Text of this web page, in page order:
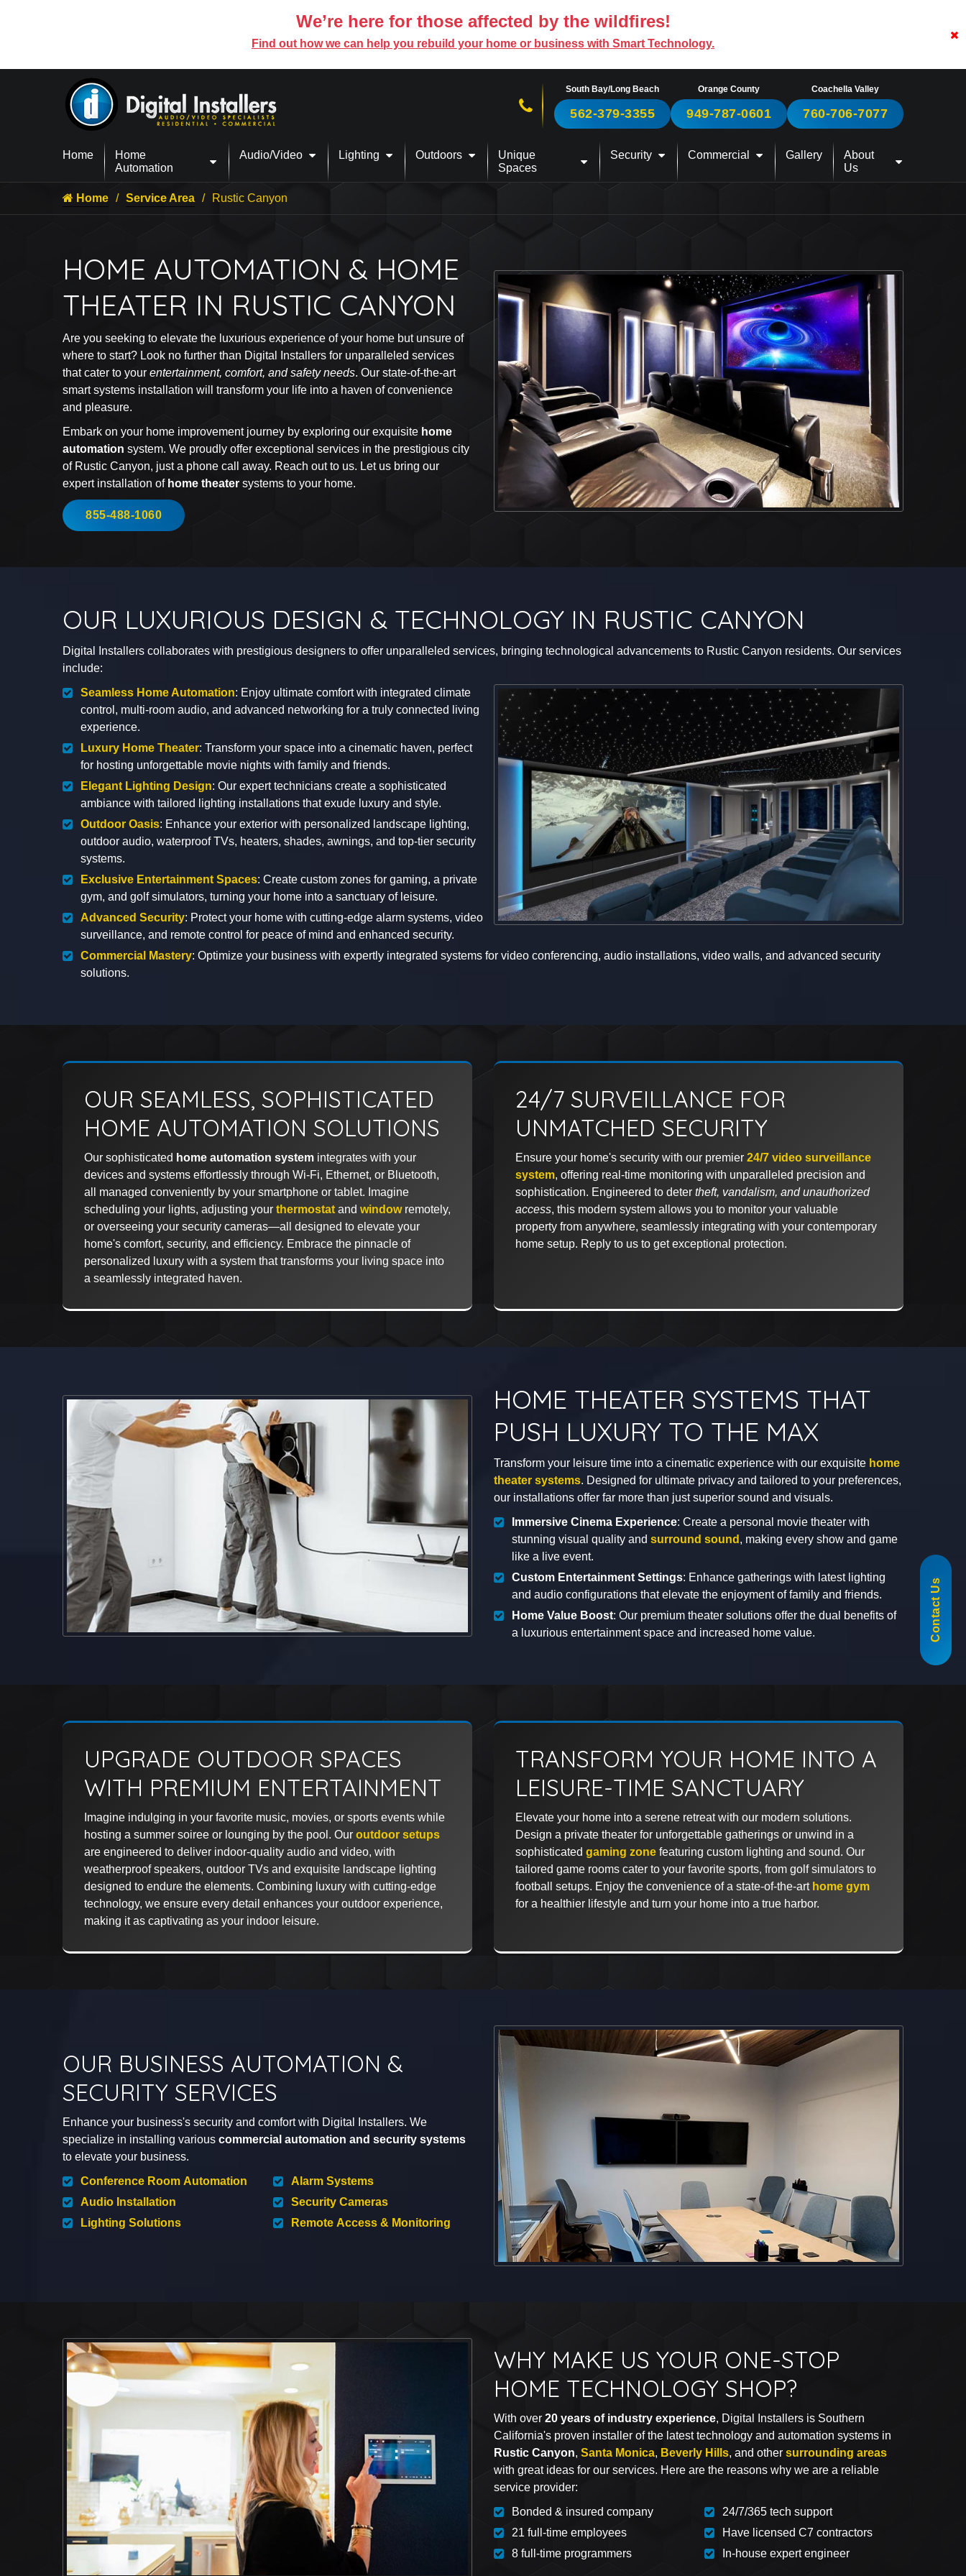
We’re here for those affected by the wildfires!
Find out how we can help you rebuild your home or business with Smart Technology.
Call us now!
South Bay/Long Beach
562-379-3355
Orange County
949-787-0601
Coachella Valley
760-706-7077
Home
Home
Automation
Audio/Video Lighting Outdoors
Unique
Spaces
Security Commercial Gallery
About
Us
855-488-1060
Home Service Area Rustic Canyon
HOME AUTOMATION & HOME
THEATER IN RUSTIC CANYON
Are you seeking to elevate the luxurious experience of your home but unsure of
where to start? Look no further than Digital Installers for unparalleled services
that cater to your entertainment, comfort, and safety needs. Our state-of-the-art
smart systems installation will transform your life into a haven of convenience
and pleasure.
Embark on your home improvement journey by exploring our exquisite home
automation system. We proudly offer exceptional services in the prestigious city
of Rustic Canyon, just a phone call away. Reach out to us. Let us bring our
expert installation of home theater systems to your home.
855-488-1060
OUR LUXURIOUS DESIGN & TECHNOLOGY IN RUSTIC CANYON
Digital Installers collaborates with prestigious designers to offer unparalleled services, bringing technological advancements to Rustic Canyon residents. Our services
include:
Seamless Home Automation: Enjoy ultimate comfort with integrated climate
control, multi-room audio, and advanced networking for a truly connected living
experience.
Luxury Home Theater: Transform your space into a cinematic haven, perfect
for hosting unforgettable movie nights with family and friends.
Elegant Lighting Design: Our expert technicians create a sophisticated
ambiance with tailored lighting installations that exude luxury and style.
Outdoor Oasis: Enhance your exterior with personalized landscape lighting,
outdoor audio, waterproof TVs, heaters, shades, awnings, and top-tier security
systems.
Exclusive Entertainment Spaces: Create custom zones for gaming, a private
gym, and golf simulators, turning your home into a sanctuary of leisure.
Advanced Security: Protect your home with cutting-edge alarm systems, video
surveillance, and remote control for peace of mind and enhanced security.
Commercial Mastery: Optimize your business with expertly integrated systems for video conferencing, audio installations, video walls, and advanced security
solutions.
OUR SEAMLESS, SOPHISTICATED
HOME AUTOMATION SOLUTIONS
Our sophisticated home automation system integrates with your
devices and systems effortlessly through Wi-Fi, Ethernet, or Bluetooth,
all managed conveniently by your smartphone or tablet. Imagine
scheduling your lights, adjusting your thermostat and windowremotely,
or overseeing your security cameras—all designed to elevate your
home's comfort, security, and efficiency. Embrace the pinnacle of
personalized luxury with a system that transforms your living space into
a seamlessly integrated haven.
24/7 SURVEILLANCE FOR
UNMATCHED SECURITY
Ensure your home's security with our premier 24/7 video surveillance
system, offering real-time monitoring with unparalleled precision and
sophistication. Engineered to deter theft, vandalism, and unauthorized
access, this modern system allows you to monitor your valuable
property from anywhere, seamlessly integrating with your contemporary
home setup. Reply to us to get exceptional protection.
HOME THEATER SYSTEMS THAT
PUSH LUXURY TO THE MAX
Transform your leisure time into a cinematic experience with our exquisite home
theater systems. Designed for ultimate privacy and tailored to your preferences,
our installations offer far more than just superior sound and visuals.
Immersive Cinema Experience: Create a personal movie theater with
stunning visual quality and surround sound , making every show and game
like a live event.
Custom Entertainment Settings: Enhance gatherings with latest lighting
and audio configurations that elevate the enjoyment of family and friends.
Home Value Boost: Our premium theater solutions offer the dual benefits of
a luxurious entertainment space and increased home value.
UPGRADE OUTDOOR SPACES
WITH PREMIUM ENTERTAINMENT
Imagine indulging in your favorite music, movies, or sports events while
hosting a summer soiree or lounging by the pool. Our outdoor setups
are engineered to deliver indoor-quality audio and video, with
weatherproof speakers, outdoor TVs and exquisite landscape lighting
designed to endure the elements. Combining luxury with cutting-edge
technology, we ensure every detail enhances your outdoor experience,
making it as captivating as your indoor leisure.
TRANSFORM YOUR HOME INTO A
LEISURE-TIME SANCTUARY
Elevate your home into a serene retreat with our modern solutions.
Design a private theater for unforgettable gatherings or unwind in a
sophisticated gaming zone featuring custom lighting and sound. Our
tailored game rooms cater to your favorite sports, from golf simulators to
football setups. Enjoy the convenience of a state-of-the-art home gym
for a healthier lifestyle and turn your home into a true harbor.
OUR BUSINESS AUTOMATION &
SECURITY SERVICES
Enhance your business's security and comfort with Digital Installers. We
specialize in installing various commercial automation and security systems
to elevate your business.
Conference Room Automation
Audio Installation
Lighting Solutions
Alarm Systems
Security Cameras
Remote Access & Monitoring
WHY MAKE US YOUR ONE-STOP
HOME TECHNOLOGY SHOP?
With over 20 years of industry experience, Digital Installers is Southern
California's proven installer of the latest technology and automation systems in
Rustic Canyon, Santa Monica, Beverly Hills, and other surrounding areas
with great ideas for our services. Here are the reasons why we are a reliable
service provider:
Bonded & insured company
21 full-time employees
8 full-time programmers
24/7/365 tech support
Have licensed C7 contractors
In-house expert engineer
Contact Us